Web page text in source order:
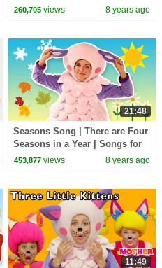
Baby Songs for Kids Children
260,705 views 8 years ago
21:48
Seasons Song | There are Four
Seasons in a Year | Songs for
Kids | Mother Goose Club
453,877 views 8 years ago
11:49